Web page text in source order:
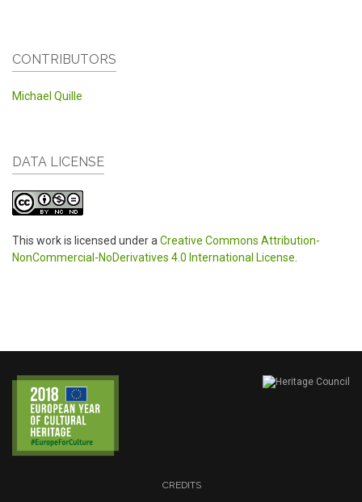
CONTRIBUTORS
Michael Quille
DATA LICENSE
This work is licensed under aCreative Commons Attribution-
NonCommercial-NoDerivatives 4.0 International License.
CREDITS